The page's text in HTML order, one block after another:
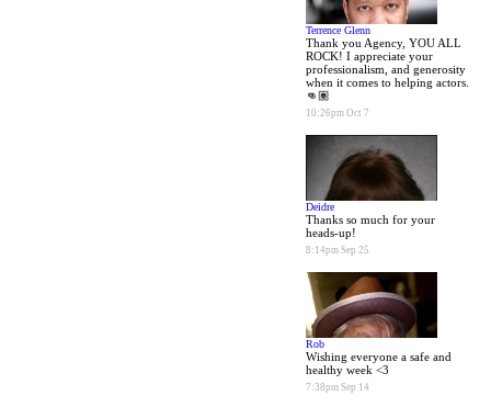
Terrence Glenn
Thank you Agency, YOU ALL
ROCK! I appreciate your
professionalism, and generosity
when it comes to helping actors.
👊🏽
10:26pm Oct 7
Deidre
Thanks so much for your
heads-up!
8:14pm Sep 25
Rob
Wishing everyone a safe and
healthy week <3
7:38pm Sep 14